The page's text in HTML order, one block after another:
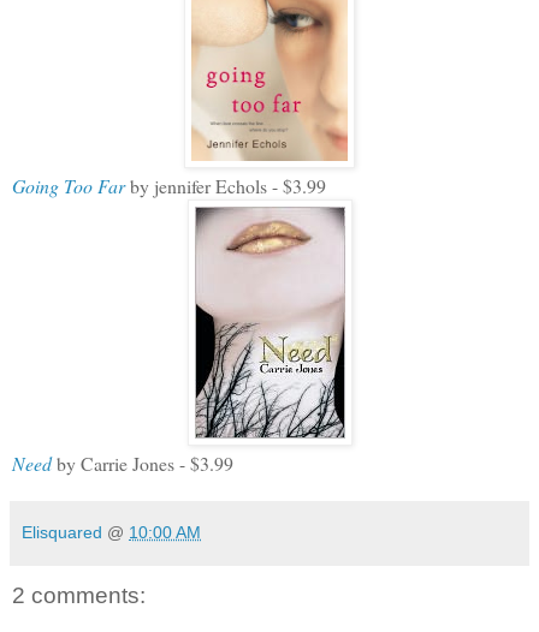
Going Too Farby jennifer Echols - $3.99
Needby Carrie Jones - $3.99
Elisquared @ 10:00 AM
2 comments: